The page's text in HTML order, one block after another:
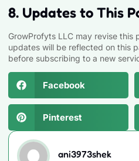
8. Updates to This
GrowProfyts LLC may revise this
updates will be reflected on this
before subscribing to a new
Facebook
Pinterest
ani3973shek